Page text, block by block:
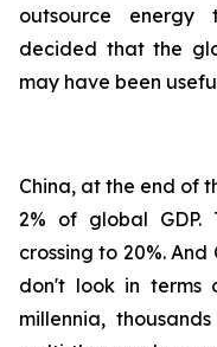
outsource energy
decided that the
may have been
China, at the end of
2% of global
crossing to 20%.
don't look in terms
millennia,